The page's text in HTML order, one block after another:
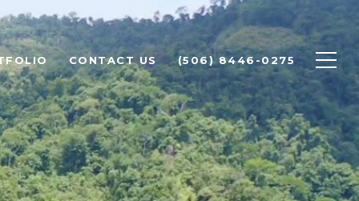
CONTACT US (506) 8446-0275